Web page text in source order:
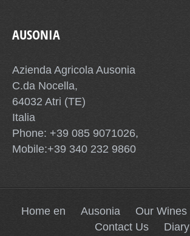
AUSONIA
Azienda Agricola Ausonia
C.da Nocella,
64032 Atri (TE)
Italia
Phone: +39 085 9071026,
Mobile:+39 340 232 9860
Home en Ausonia Our Wines
Contact Us
Diary